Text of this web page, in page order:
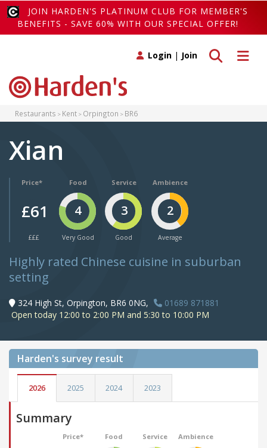
JOIN HARDEN'S PLATINUM CLUB FOR MEMBER'S
BENEFITS - SAVE 60% WITH OUR SPECIAL OFFER!
Toggle
Toggle search
Login | Join
Restaurants Kent Orpington BR6
Xian
Price*
£61
£££
Food
4
Very Good
Service
3
Good
Ambience
2
Average
Highly rated Chinese cuisine in suburban
setting
324 High St, Orpington, BR6 0NG,
01689 871881
Open today 12:00 to 2:00 PM and 5:30 to 10:00 PM
Harden's survey result
2026 2025 2024 2023
Summary
Price* Food Service Ambience